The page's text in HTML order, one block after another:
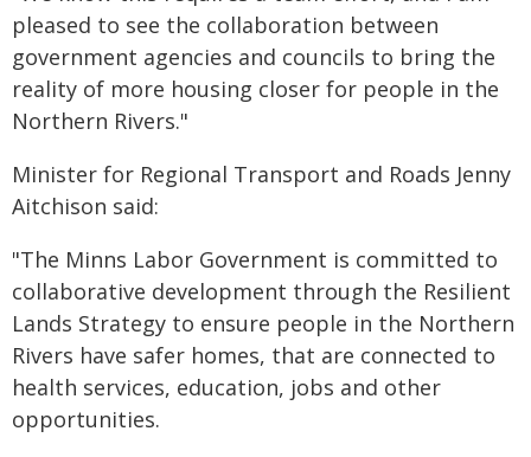
pleased to see the collaboration between
government agencies and councils to bring the
reality of more housing closer for people in the
Northern Rivers."
Minister for Regional Transport and Roads Jenny
Aitchison said:
"The Minns Labor Government is committed to
collaborative development through the Resilient
Lands Strategy to ensure people in the Northern
Rivers have safer homes, that are connected to
health services, education, jobs and other
opportunities.